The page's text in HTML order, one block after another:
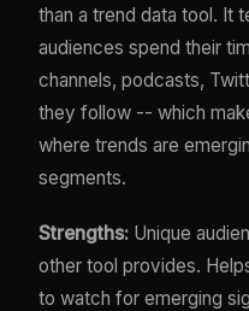
than a trend data tool. It
audiences spend their
channels, podcasts,
they follow -- which
where trends are
segments.
Strengths: Unique
other tool provides.
to watch for emerging